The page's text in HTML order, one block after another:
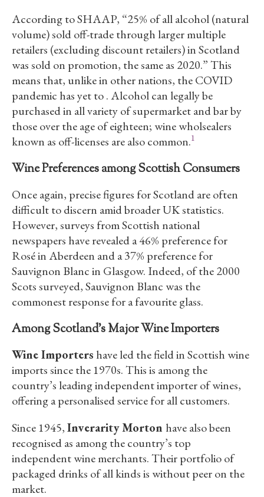
According to SHAAP, “25% of all alcohol (natural
volume) sold off-trade through larger multiple
retailers (excluding discount retailers) in Scotland
was sold on promotion, the same as 2020.” This
means that, unlike in other nations, the COVID
pandemic has yet to . Alcohol can legally be
purchased in all variety of supermarket and bar by
those over the age of eighteen; wine wholsealers
known as off-licenses are also common.1
Wine Preferences among Scottish Consumers
Once again, precise figures for Scotland are often
difficult to discern amid broader UK statistics.
However, surveys from Scottish national
newspapers have revealed a 46% preference for
Rosé in Aberdeen and a 37% preference for
Sauvignon Blanc in Glasgow. Indeed, of the 2000
Scots surveyed, Sauvignon Blanc was the
commonest response for a favourite glass.
Among Scotland’s Major Wine Importers
Wine Importers have led the field in Scottish wine
imports since the 1970s. This is among the
country’s leading independent importer of wines,
offering a personalised service for all customers.
Since 1945,Inverarity Morton have also been
recognised as among the country’s top
independent wine merchants. Their portfolio of
packaged drinks of all kinds is without peer on the
market.